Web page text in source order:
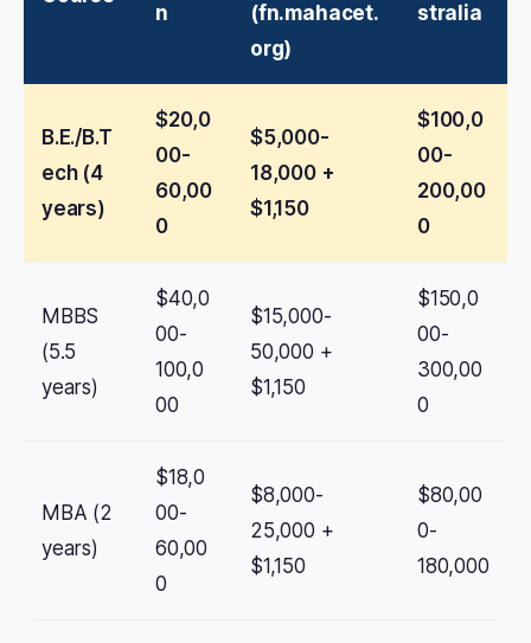
n
(fn.mahacet.
org)
stralia
B.E./B.T
ech (4
years)
$20,0
00-
60,00
0
$5,000-
18,000 +
$1,150
$100,0
00-
200,00
0
MBBS
(5.5
years)
$40,0
00-
100,0
00
$15,000-
50,000 +
$1,150
$150,0
00-
300,00
0
MBA (2
years)
$18,0
00-
60,00
0
$8,000-
25,000 +
$1,150
$80,00
0-
180,000